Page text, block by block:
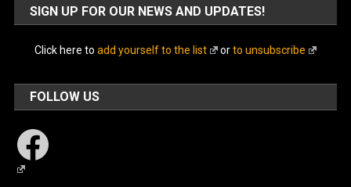
SIGN UP FOR OUR NEWS AND UPDATES!
Click here to add yourself to the list orto unsubscribe
FOLLOW US
Facebook